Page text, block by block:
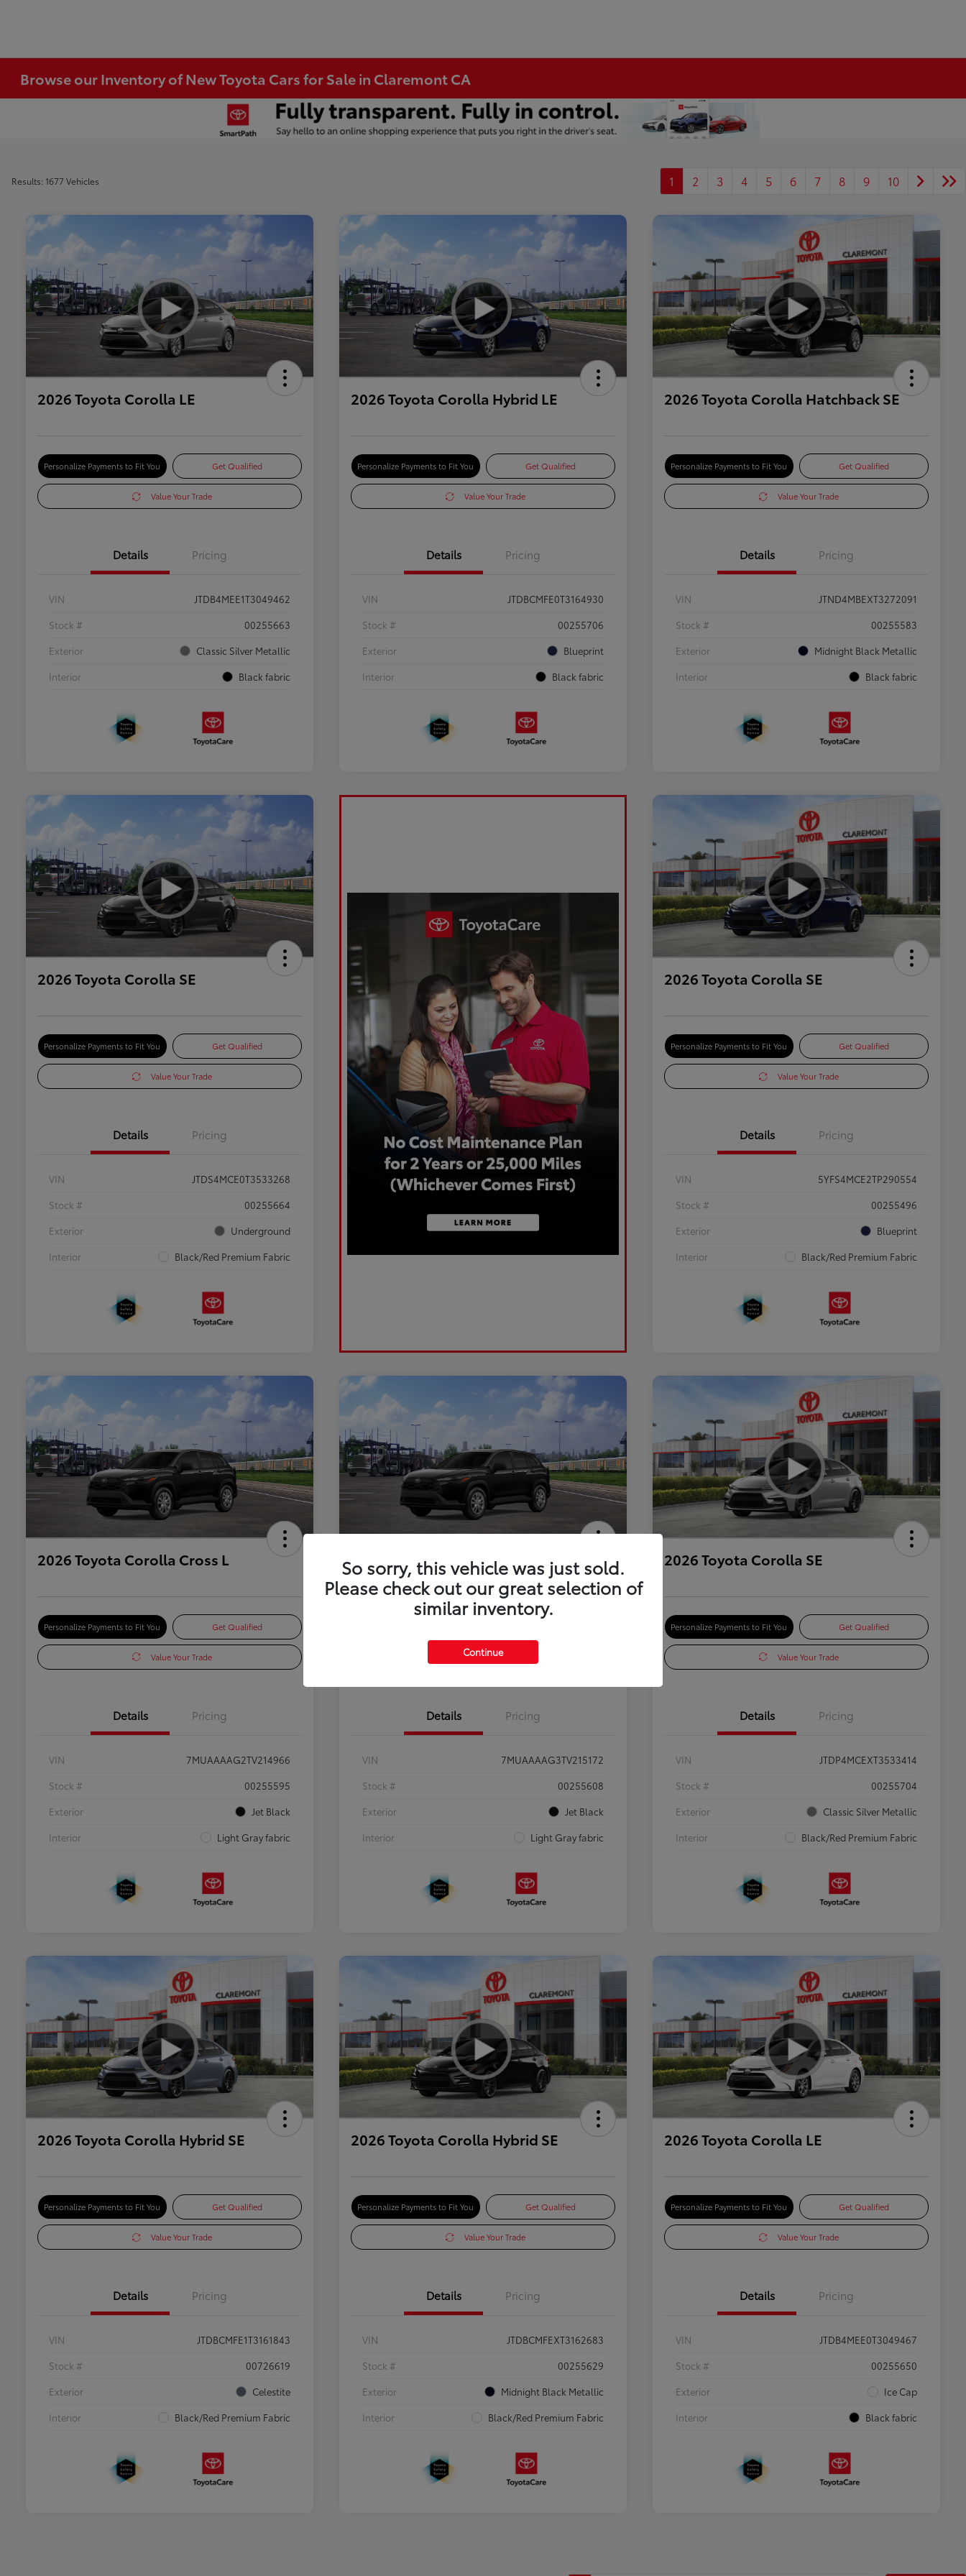
Browse our Inventory of New Toyota Cars for Sale in Claremont CA
Results: 1677 Vehicles 1 2 3 4 5 6 7 8 9 10
2026 Toyota Corolla LE
Personalize Payments to Fit You Get Qualified
Value Your Trade
Details Pricing
VIN
JTDB4MEE1T3049462
Stock #
00255663
Exterior
Classic Silver Metallic
Interior
Black fabric
2026 Toyota Corolla Hybrid LE
Personalize Payments to Fit You Get Qualified
Value Your Trade
Details Pricing
VIN
JTDBCMFE0T3164930
Stock #
00255706
Exterior
Blueprint
Interior
Black fabric
2026 Toyota Corolla Hatchback SE
Personalize Payments to Fit You Get Qualified
Value Your Trade
Details Pricing
VIN
JTND4MBEXT3272091
Stock #
00255583
Exterior
Midnight Black Metallic
Interior
Black fabric
2026 Toyota Corolla SE
Personalize Payments to Fit You Get Qualified
Value Your Trade
Details Pricing
VIN
JTDS4MCE0T3533268
Stock #
00255664
Exterior
Underground
Interior
Black/Red Premium Fabric
2026 Toyota Corolla SE
Personalize Payments to Fit You Get Qualified
Value Your Trade
Details Pricing
VIN
5YFS4MCE2TP290554
Stock #
00255496
Exterior
Blueprint
Interior
Black/Red Premium Fabric
2026 Toyota Corolla Cross L
Personalize Payments to Fit You Get Qualified
Value Your Trade
Details Pricing
VIN
7MUAAAAG2TV214966
Stock #
00255595
Exterior
Jet Black
Interior
Light Gray fabric
2026 Toyota Corolla Cross L
Value Your Trade
Details Pricing
VIN
7MUAAAAG3TV215172
Stock #
00255608
Exterior
Jet Black
Interior
Light Gray fabric
2026 Toyota Corolla SE
Personalize Payments to Fit You Get Qualified
Value Your Trade
Details Pricing
VIN
JTDP4MCEXT3533414
Stock #
00255704
Exterior
Classic Silver Metallic
Interior
Black/Red Premium Fabric
2026 Toyota Corolla Hybrid SE
Personalize Payments to Fit You Get Qualified
Value Your Trade
Details Pricing
VIN
JTDBCMFE1T3161843
Stock #
00726619
Exterior
Celestite
Interior
Black/Red Premium Fabric
2026 Toyota Corolla Hybrid SE
Personalize Payments to Fit You Get Qualified
Value Your Trade
Details Pricing
VIN
JTDBCMFEXT3162683
Stock #
00255629
Exterior
Midnight Black Metallic
Interior
Black/Red Premium Fabric
2026 Toyota Corolla LE
Personalize Payments to Fit You Get Qualified
Value Your Trade
Details Pricing
VIN
JTDB4MEE0T3049467
Stock #
00255650
Exterior
Ice Cap
Interior
Black fabric
So sorry, this vehicle was just sold.
Please check out our great selection of
similar inventory.
Continue